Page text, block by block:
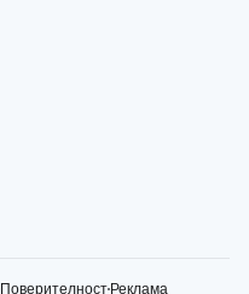
ПоверителностРеклама